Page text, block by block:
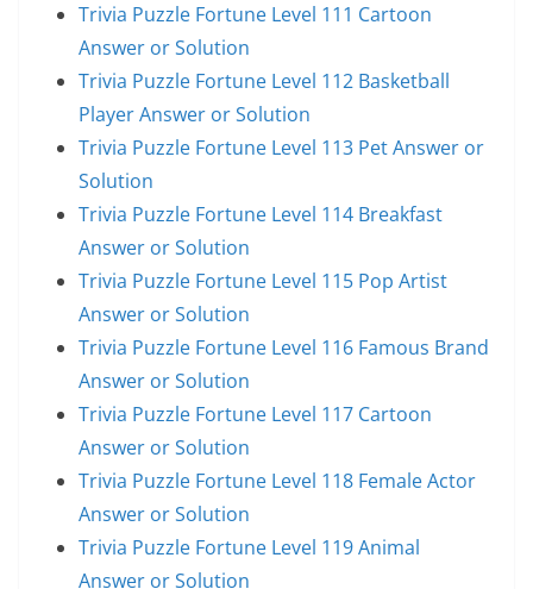
Trivia Puzzle Fortune Level 111 Cartoon
Answer or Solution
Trivia Puzzle Fortune Level 112 Basketball
Player Answer or Solution
Trivia Puzzle Fortune Level 113 Pet Answer or
Solution
Trivia Puzzle Fortune Level 114 Breakfast
Answer or Solution
Trivia Puzzle Fortune Level 115 Pop Artist
Answer or Solution
Trivia Puzzle Fortune Level 116 Famous Brand
Answer or Solution
Trivia Puzzle Fortune Level 117 Cartoon
Answer or Solution
Trivia Puzzle Fortune Level 118 Female Actor
Answer or Solution
Trivia Puzzle Fortune Level 119 Animal
Answer or Solution